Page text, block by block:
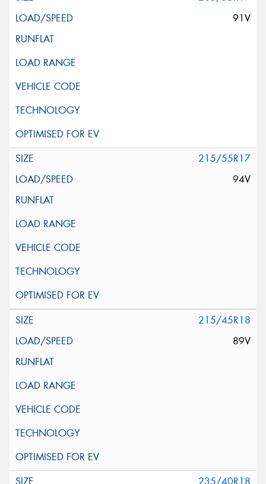
91V
215/55R17
94V
215/45R18
89V
235/40R18